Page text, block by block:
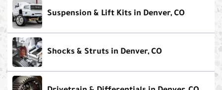
Suspension & Lift Kits in Denver, CO
Shocks & Struts in Denver, CO